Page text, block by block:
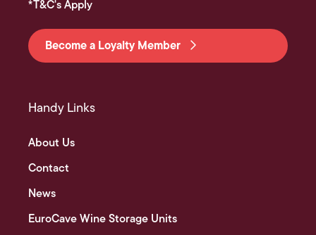
*T&C's Apply
Become a Loyalty Member
Handy Links
About Us
Contact
News
EuroCave Wine Storage Units